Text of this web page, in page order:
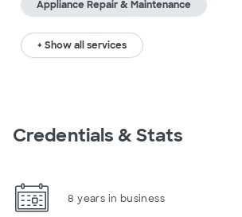
Appliance Repair & Maintenance
+ Show all services
Credentials & Stats
8 years in business